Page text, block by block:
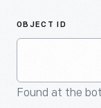
OBJECT ID
Found at the